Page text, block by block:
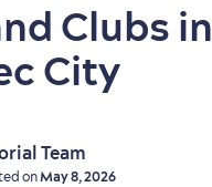
Clubs in
City
Team
onMay 8, 2026